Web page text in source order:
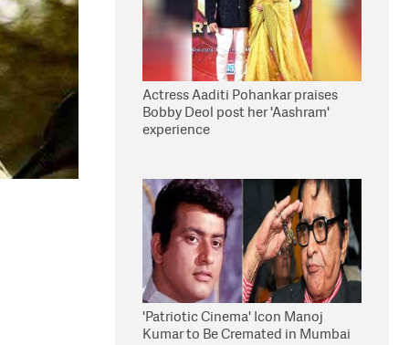
Actress Aaditi Pohankar praises
Bobby Deol post her 'Aashram'
experience
'Patriotic Cinema' Icon Manoj
Kumar to Be Cremated in Mumbai